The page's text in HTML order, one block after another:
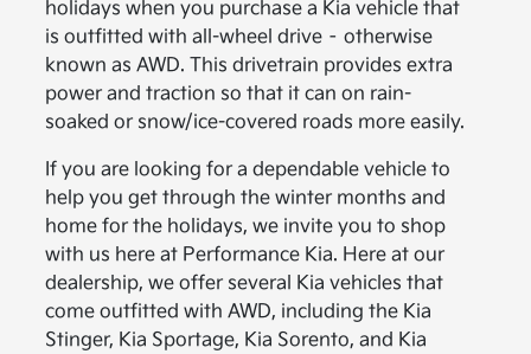
holidays when you purchase a Kia vehicle that
is outfitted with all-wheel drive – otherwise
known as AWD. This drivetrain provides extra
power and traction so that it can on rain-
soaked or snow/ice-covered roads more easily.
If you are looking for a dependable vehicle to
help you get through the winter months and
home for the holidays, we invite you to shop
with us here at Performance Kia. Here at our
dealership, we offer several Kia vehicles that
come outfitted with AWD, including the Kia
Stinger, Kia Sportage, Kia Sorento, and Kia